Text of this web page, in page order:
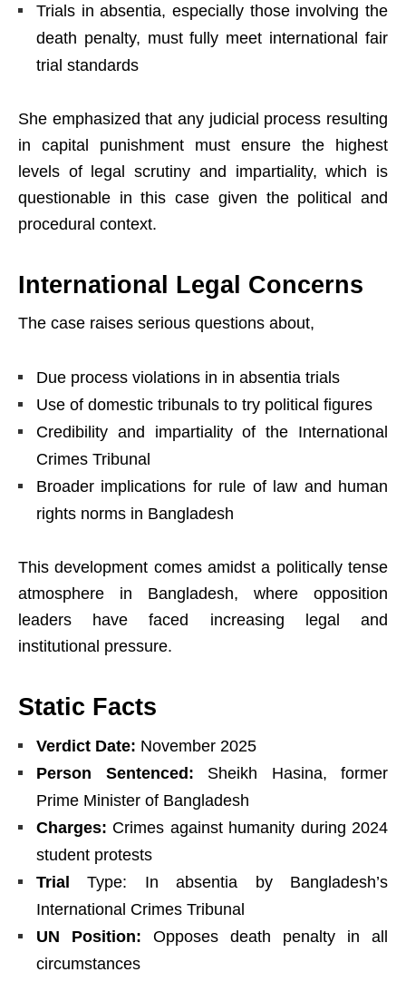
Trials in absentia, especially those involving the
death penalty, must fully meet international fair
trial standards
She emphasized that any judicial process resulting
in capital punishment must ensure the highest
levels of legal scrutiny and impartiality, which is
questionable in this case given the political and
procedural context.
International Legal Concerns
The case raises serious questions about,
Due process violations in in absentia trials
Use of domestic tribunals to try political figures
Credibility and impartiality of the International
Crimes Tribunal
Broader implications for rule of law and human
rights norms in Bangladesh
This development comes amidst a politically tense
atmosphere in Bangladesh, where opposition
leaders have faced increasing legal and
institutional pressure.
Static Facts
Verdict Date: November 2025
Person Sentenced: Sheikh Hasina, former
Prime Minister of Bangladesh
Charges: Crimes against humanity during 2024
student protests
Trial
Type: In absentia by Bangladesh’s
International Crimes Tribunal
UN Position: Opposes death penalty in all
circumstances